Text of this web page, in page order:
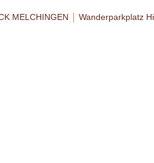
MELCHINGEN Wanderparkplatz